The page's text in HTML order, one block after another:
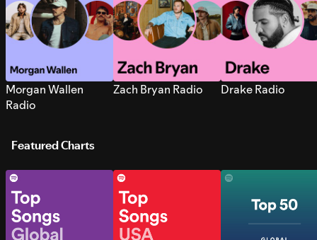
Morgan Wallen
Radio
Zach Bryan Radio Drake Radio
Featured Charts